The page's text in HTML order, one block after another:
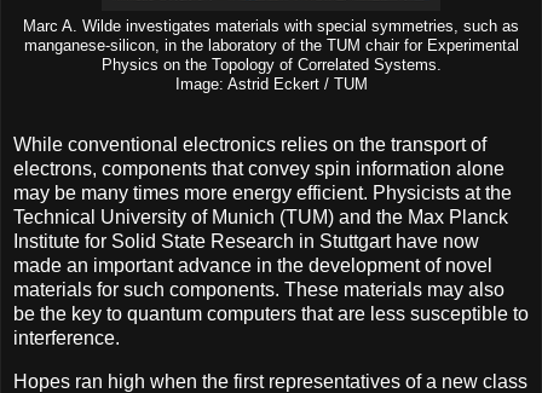
Marc A. Wilde investigates materials with special symmetries, such as
manganese-silicon, in the laboratory of the TUM chair for Experimental
Physics on the Topology of Correlated Systems.
Image: Astrid Eckert / TUM
While conventional electronics relies on the transport of
electrons, components that convey spin information alone
may be many times more energy efficient. Physicists at the
Technical University of Munich (TUM) and the Max Planck
Institute for Solid State Research in Stuttgart have now
made an important advance in the development of novel
materials for such components. These materials may also
be the key to quantum computers that are less susceptible to
interference.
Hopes ran high when the first representatives of a new class